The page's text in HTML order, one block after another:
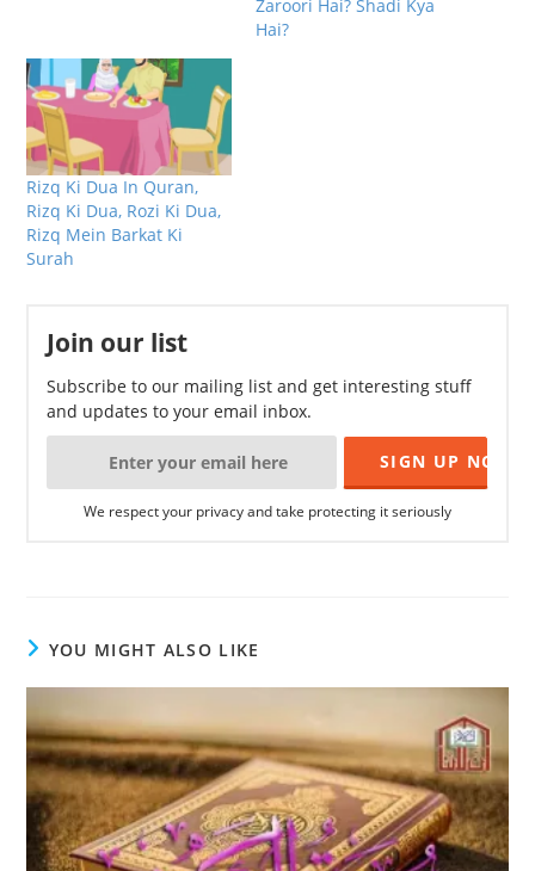
Zaroori Hai? Shadi Kya
Hai?
Rizq Ki Dua In Quran,
Rizq Ki Dua, Rozi Ki Dua,
Rizq Mein Barkat Ki
Surah
Join our list
Subscribe to our mailing list and get interesting stuff
and updates to your email inbox.
We respect your privacy and take protecting it seriously
YOU MIGHT ALSO LIKE